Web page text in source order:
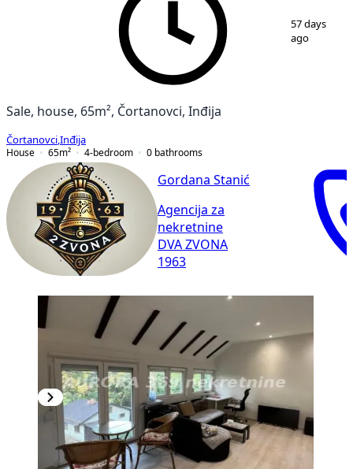
12
57 days
ago
Sale, house, 65m², Čortanovci, Inđija
Čortanovci Inđija
House
65m² 4-bedroom 0 bathrooms
Gordana Stanić
Agencija za
nekretnine
DVA ZVONA
1963